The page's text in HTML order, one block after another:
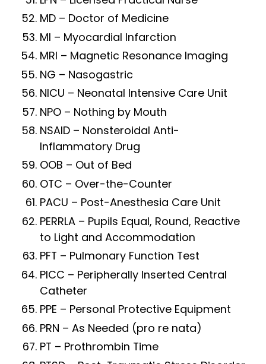
MD – Doctor of Medicine
MI – Myocardial Infarction
MRI – Magnetic Resonance Imaging
NG – Nasogastric
NICU – Neonatal Intensive Care Unit
NPO – Nothing by Mouth
NSAID – Nonsteroidal Anti-
Inflammatory Drug
OOB – Out of Bed
OTC – Over-the-Counter
PACU – Post-Anesthesia Care Unit
PERRLA – Pupils Equal, Round, Reactive
to Light and Accommodation
PFT – Pulmonary Function Test
PICC – Peripherally Inserted Central
Catheter
PPE – Personal Protective Equipment
PRN – As Needed (pro re nata)
PT – Prothrombin Time